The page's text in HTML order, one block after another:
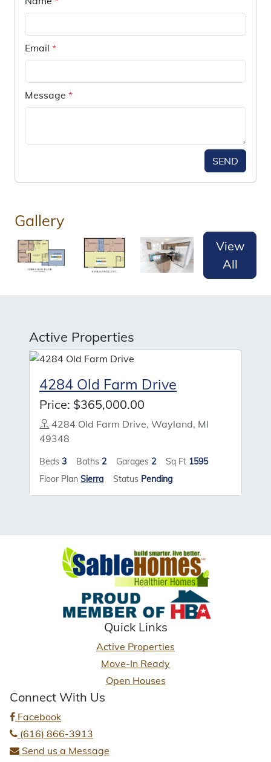
Email *
Message *
SEND
Gallery
View
All
Active Properties
4284 Old Farm Drive
Price: $365,000.00
4284 Old Farm Drive, Wayland, MI
49348
Beds 3 Baths 2 Garages 2 Sq Ft 1595
Floor Plan Sierra Status Pending
Quick Links
Active Properties
Move-In Ready
Open Houses
Connect With Us
Facebook
(616) 866-3913
Send us a Message